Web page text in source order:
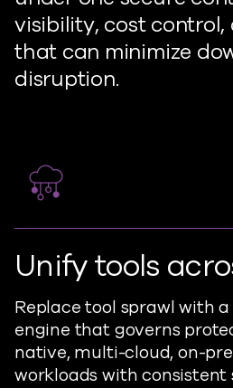
visibility, cost control,
that can minimize
disruption.
Unify tools
Replace tool sprawl with
engine that governs
native, multi-cloud, on-
workloads with consistent